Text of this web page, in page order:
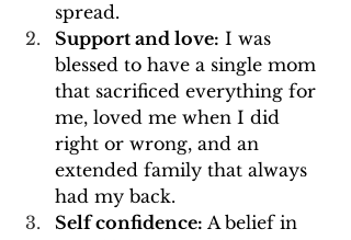
spread.
Support and love: I was
blessed to have a single mom
that sacrificed everything for
me, loved me when I did
right or wrong, and an
extended family that always
had my back.
Self confidence: A belief in